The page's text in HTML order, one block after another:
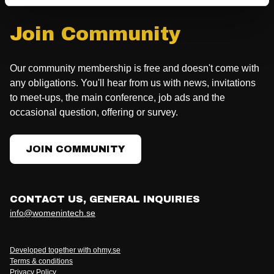
Join Community
Our community membership is free and doesn't come with
any obligations. You'll hear from us with news, invitations
to meet-ups, the main conference, job ads and the
occasional question, offering or survey.
JOIN COMMUNITY
CONTACT US, GENERAL INQUIRIES
info@womenintech.se
Developed together with ohmy.se
Terms & conditions
Privacy Policy